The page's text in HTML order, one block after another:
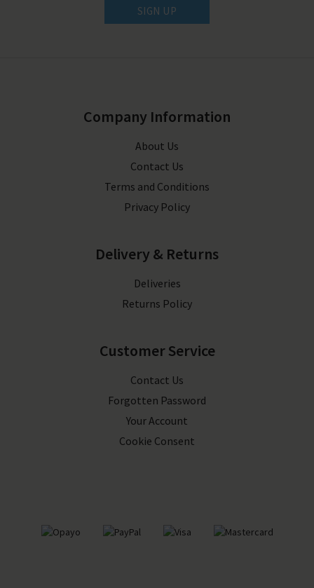
SIGN UP
Company Information
About Us
Contact Us
Terms and Conditions
Privacy Policy
Delivery & Returns
Deliveries
Returns Policy
Customer Service
Contact Us
Forgotten Password
Your Account
Cookie Consent